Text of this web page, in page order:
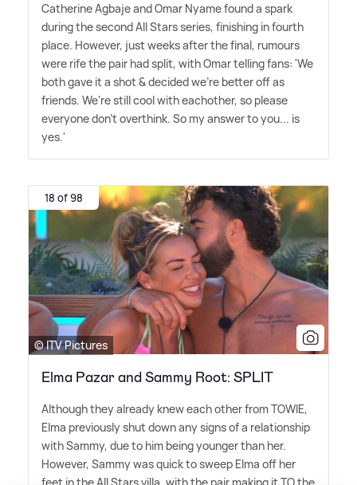
Catherine Agbaje and Omar Nyame found a spark
during the second All Stars series, finishing in fourth
place. However, just weeks after the final, rumours
were rife the pair had split, with Omar telling fans: 'We
both gave it a shot&decided we're better off as
friends. We're still cool with eachother, so please
everyone don't overthink. So my answer to you... is
yes.'
18 of 98
© ITV Pictures
Elma Pazar and Sammy Root: SPLIT
Although they already knew each other from TOWIE,
Elma previously shut down any signs of a relationship
with Sammy, due to him being younger than her.
However, Sammy was quick to sweep Elma off her